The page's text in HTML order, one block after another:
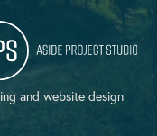
and website design